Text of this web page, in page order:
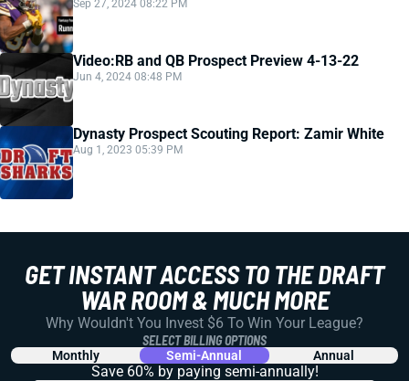
Sep 27, 2024 08:22 PM
Video:RB and QB Prospect Preview 4-13-22
Jun 4, 2024 08:48 PM
Dynasty Prospect Scouting Report: Zamir White
Aug 1, 2023 05:39 PM
GET INSTANT ACCESS TO THE DRAFT
WAR ROOM & MUCH MORE
Why Wouldn't You Invest $6 To Win Your League?
SELECT BILLING OPTIONS
Monthly Semi-Annual Annual
Save 60% by paying semi-annually!